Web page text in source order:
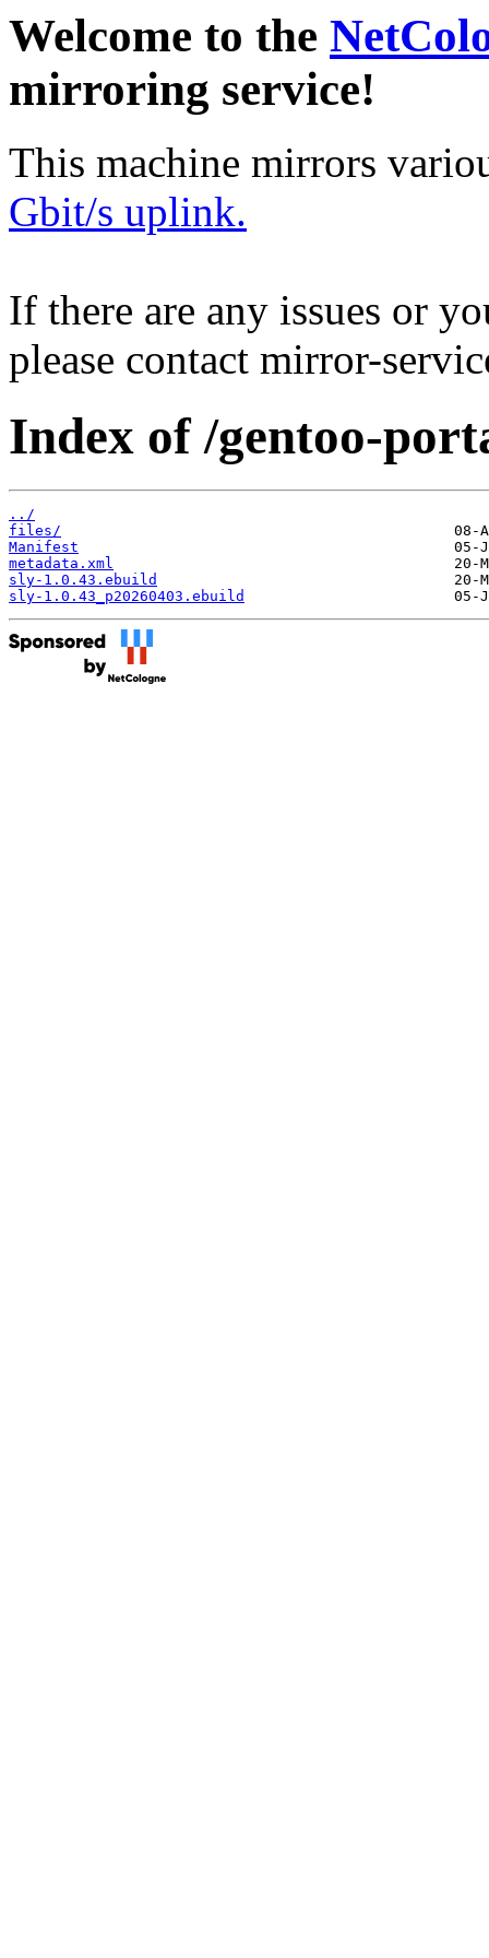
Welcome to the
mirroring service!
This machine mirrors
Gbit/s uplink.
If there are any issues or
please contact mirror-
Index of /gentoo-
../
files/
Manifest
metadata.xml
sly-1.0.43.ebuild
sly-1.0.43_p20260403.ebuild